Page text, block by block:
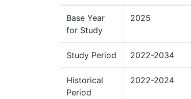
Base Year
for Study
2025
Study Period 2022-2034
Historical
Period
2022-2024